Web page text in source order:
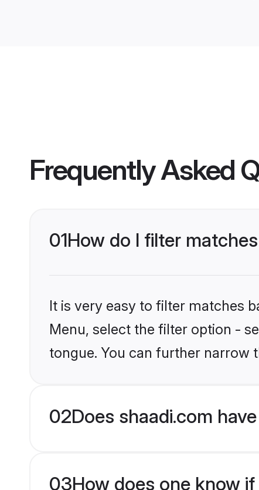
Frequently Asked
01How do I filter
It is very easy to filter matches
Menu, select the filter option -
tongue. You can further narrow
02Does shaadi.com
03How does one know